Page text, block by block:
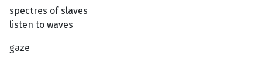
spectres of slaves
listen to waves
gaze